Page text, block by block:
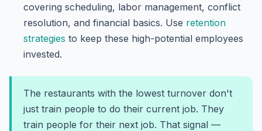
covering scheduling, labor management, conflict
resolution, and financial basics. Use retention
strategies to keep these high-potential employees
invested.
The restaurants with the lowest turnover don't
just train people to do their current job. They
train people for their next job. That signal —